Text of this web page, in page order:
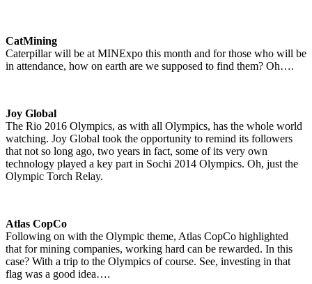
CatMining
Caterpillar will be at MINExpo this month and for those who will be
in attendance, how on earth are we supposed to find them? Oh….
Joy Global
The Rio 2016 Olympics, as with all Olympics, has the whole world
watching. Joy Global took the opportunity to remind its followers
that not so long ago, two years in fact, some of its very own
technology played a key part in Sochi 2014 Olympics. Oh, just the
Olympic Torch Relay.
Atlas CopCo
Following on with the Olympic theme, Atlas CopCo highlighted
that for mining companies, working hard can be rewarded. In this
case? With a trip to the Olympics of course. See, investing in that
flag was a good idea….